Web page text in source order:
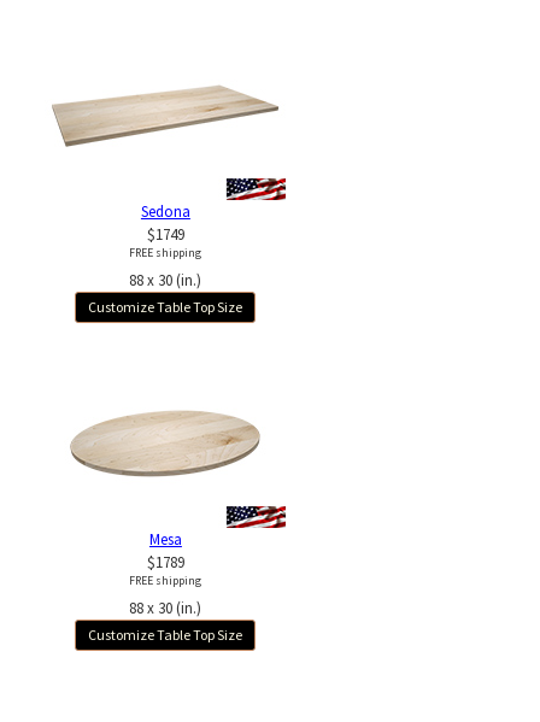
Sedona
$1749
FREE shipping
88 x 30 (in.)
Customize Table Top Size
Mesa
$1789
FREE shipping
88 x 30 (in.)
Customize Table Top Size